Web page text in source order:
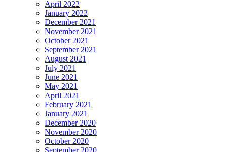
April 2022
January 2022
December 2021
November 2021
October 2021
September 2021
August 2021
July 2021
June 2021
May 2021
April 2021
February 2021
January 2021
December 2020
November 2020
October 2020